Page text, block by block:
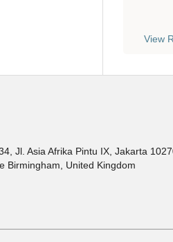
View
Jl. Asia Afrika Pintu IX, Jakarta
Birmingham, United Kingdom